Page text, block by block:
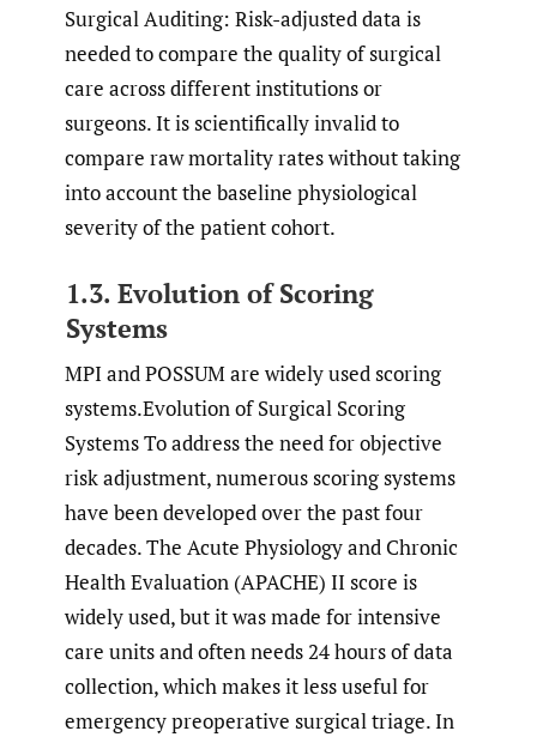
Surgical Auditing: Risk-adjusted data is
needed to compare the quality of surgical
care across different institutions or
surgeons. It is scientifically invalid to
compare raw mortality rates without taking
into account the baseline physiological
severity of the patient cohort.
1.3. Evolution of Scoring
Systems
MPI and POSSUM are widely used scoring
systems.Evolution of Surgical Scoring
Systems To address the need for objective
risk adjustment, numerous scoring systems
have been developed over the past four
decades. The Acute Physiology and Chronic
Health Evaluation (APACHE) II score is
widely used, but it was made for intensive
care units and often needs 24 hours of data
collection, which makes it less useful for
emergency preoperative surgical triage. In